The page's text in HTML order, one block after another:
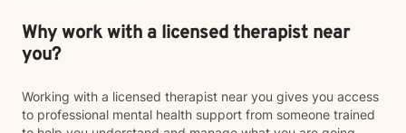
Why work with a licensed therapist near
you?
Working with a licensed therapist near you gives you access
to professional mental health support from someone trained